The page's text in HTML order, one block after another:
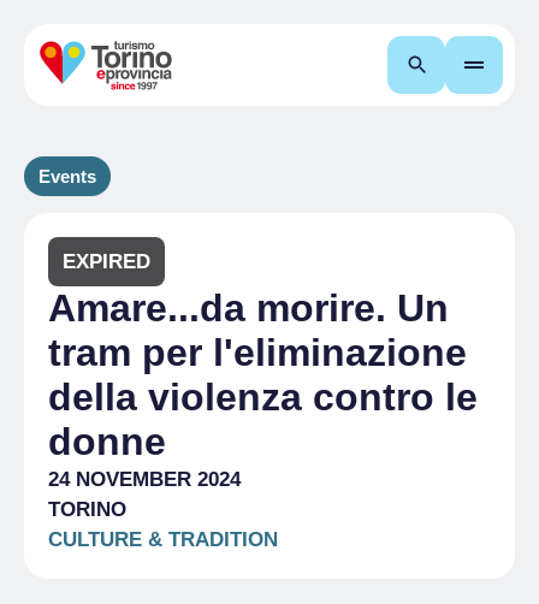
Search
Events
EXPIRED
Amare...da morire. Un
tram per l'eliminazione
della violenza contro le
donne
24 NOVEMBER 2024
TORINO
CULTURE & TRADITION